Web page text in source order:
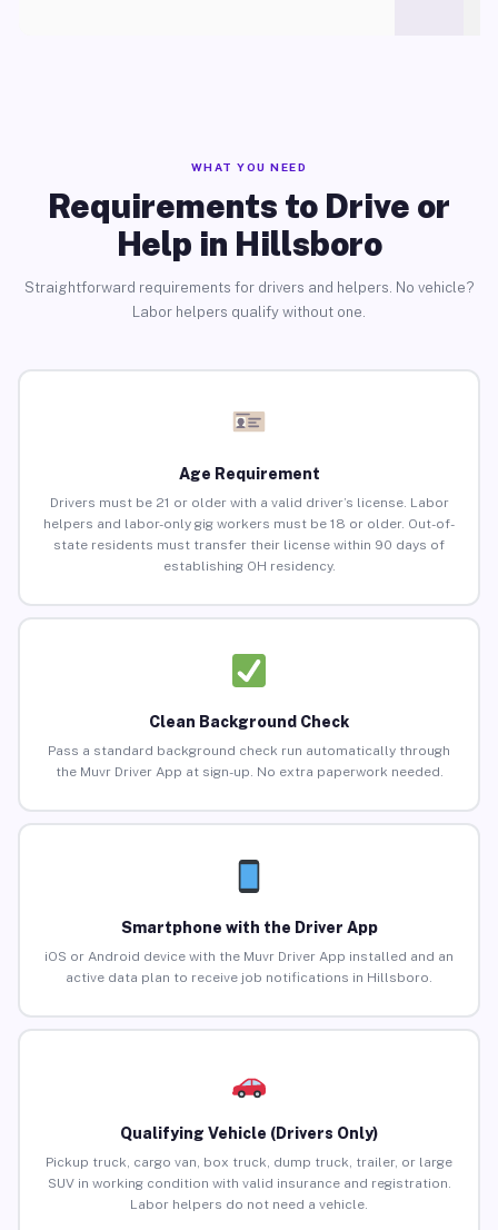
WHAT YOU NEED
Requirements to Drive or
Help in Hillsboro
Straightforward requirements for drivers and helpers. No vehicle?
Labor helpers qualify without one.
Age Requirement
Drivers must be 21 or older with a valid driver’s license. Labor
helpers and labor-only gig workers must be 18 or older. Out-of-
state residents must transfer their license within 90 days of
establishing OH residency.
Clean Background Check
Pass a standard background check run automatically through
the Muvr Driver App at sign-up. No extra paperwork needed.
Smartphone with the Driver App
iOS or Android device with the Muvr Driver App installed and an
active data plan to receive job notifications in Hillsboro.
Qualifying Vehicle (Drivers Only)
Pickup truck, cargo van, box truck, dump truck, trailer, or large
SUV in working condition with valid insurance and registration.
Labor helpers do not need a vehicle.